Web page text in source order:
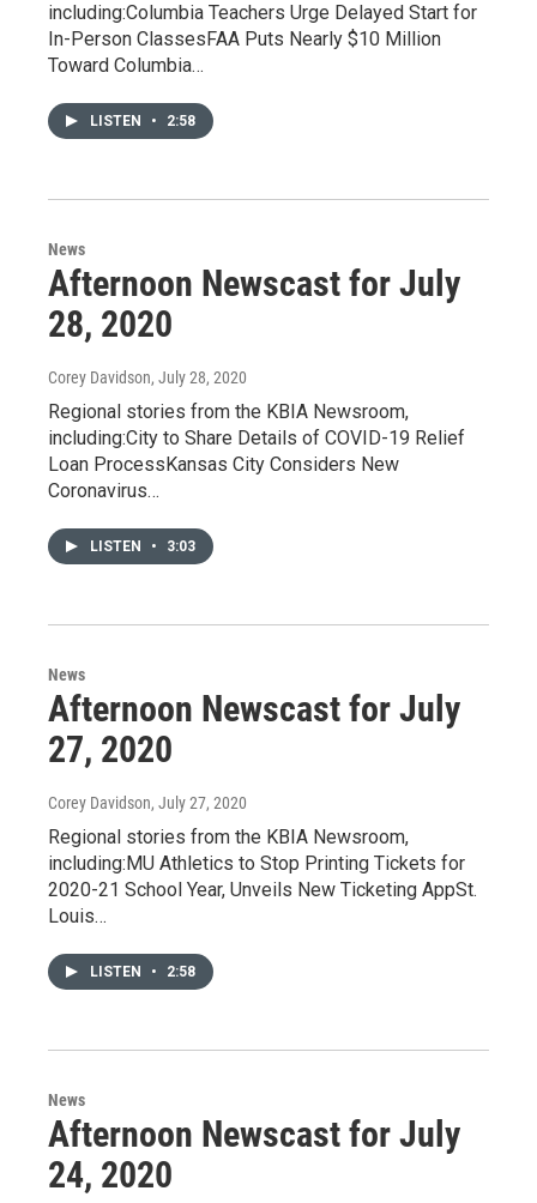
including:Columbia Teachers Urge Delayed Start for
In-Person ClassesFAA Puts Nearly $10 Million
Toward Columbia…
LISTEN • 2:58
News
Afternoon Newscast for July
28, 2020
Corey Davidson, July 28, 2020
Regional stories from the KBIA Newsroom,
including:City to Share Details of COVID-19 Relief
Loan ProcessKansas City Considers New
Coronavirus…
LISTEN • 3:03
News
Afternoon Newscast for July
27, 2020
Corey Davidson, July 27, 2020
Regional stories from the KBIA Newsroom,
including:MU Athletics to Stop Printing Tickets for
2020-21 School Year, Unveils New Ticketing AppSt.
Louis…
LISTEN • 2:58
News
Afternoon Newscast for July
24, 2020